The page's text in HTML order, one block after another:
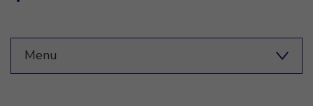
Menu